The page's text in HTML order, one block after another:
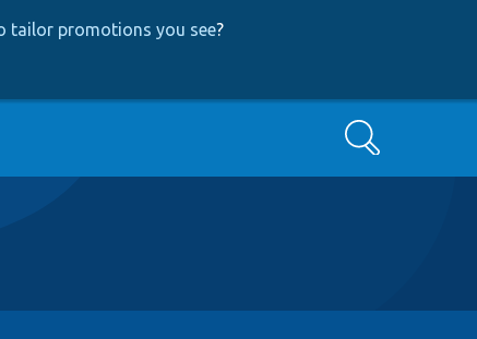
tailor promotions you see?
Search